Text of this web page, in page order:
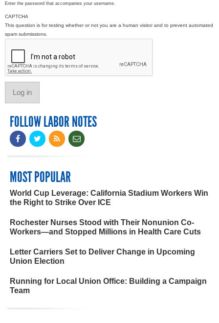
Enter the password that accompanies your username.
CAPTCHA
This question is for testing whether or not you are a human visitor and to prevent automated
spam submissions.
FOLLOW LABOR NOTES
MOST POPULAR
World Cup Leverage: California Stadium Workers Win
the Right to Strike Over ICE
Rochester Nurses Stood with Their Nonunion Co-
Workers—and Stopped Millions in Health Care Cuts
Letter Carriers Set to Deliver Change in Upcoming
Union Election
Running for Local Union Office: Building a Campaign
Team